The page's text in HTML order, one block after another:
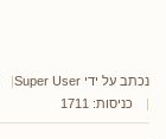
נכתב על ידי Super User
כניסות: 1711